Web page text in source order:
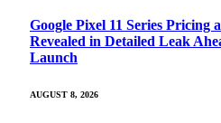
Google Pixel 11 Series Pricing
Revealed in Detailed Leak
Launch
AUGUST 8, 2026